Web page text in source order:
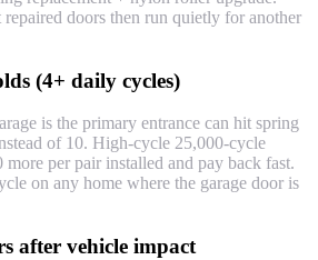
doors then run quietly for another
(4+ daily cycles)
is the primary entrance can hit spring
of 10. High-cycle 25,000-cycle
per pair installed and pay back fast.
on any home where the garage door is
after vehicle impact